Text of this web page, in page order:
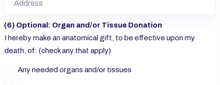
(6) Optional: Organ and/or Tissue Donation
I hereby make an anatomical gift, to be effective upon my
death, of: (check any that apply)
Any needed organs and/or tissues